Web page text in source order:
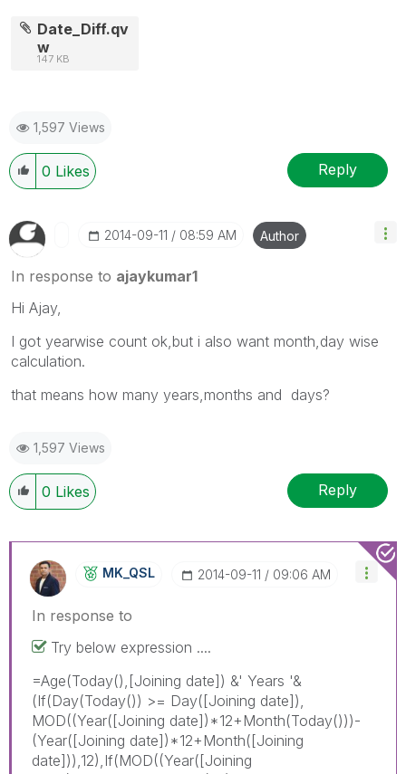
Date_Diff.qv
w
147 KB
1,597 Views
0 Likes Reply
‎2014-09-11 08:59 AM Author
In response to ajaykumar1
Hi Ajay,
I got yearwise count ok,but i also want month,day wise
calculation.
that means how many years,months and days?
1,597 Views
0 Likes Reply
MK_QSL ‎2014-09-11 09:06 AM
In response to
Try below expression ....
=Age(Today(),[Joining date]) &' Years '&
(If(Day(Today()) >= Day([Joining date]),
MOD((Year([Joining date])*12+Month(Today()))-
(Year([Joining date])*12+Month([Joining
date])),12),If(MOD((Year([Joining